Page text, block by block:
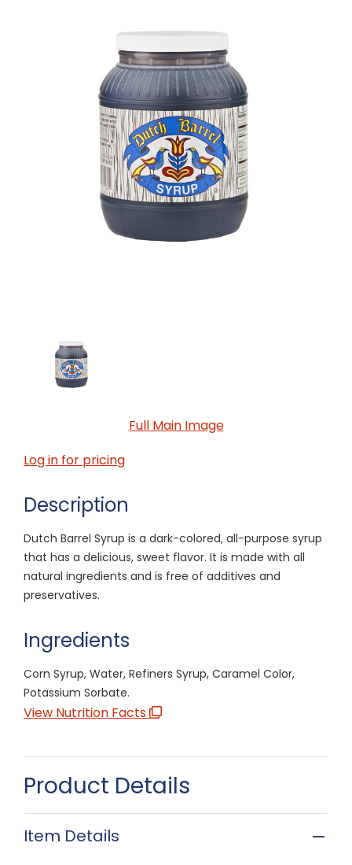
Full Main Image
Log in for pricing
Description
Dutch Barrel Syrup is a dark-colored, all-purpose syrup
that has a delicious, sweet flavor. It is made with all
natural ingredients and is free of additives and
preservatives.
Ingredients
Corn Syrup, Water, Refiners Syrup, Caramel Color,
Potassium Sorbate.
View Nutrition Facts
Product Details
Item Details